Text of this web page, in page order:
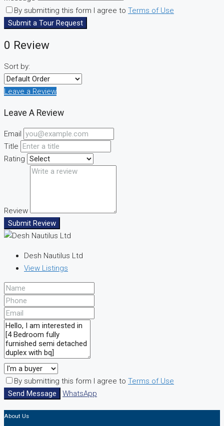
By submitting this form I agree to Terms of Use
Submit a Tour Request
0 Review
Sort by:
Leave a Review
Leave A Review
Email
Title
Rating
Review
Submit Review
Desh Nautilus Ltd
View Listings
By submitting this form I agree to Terms of Use
Send Message
WhatsApp
About Us